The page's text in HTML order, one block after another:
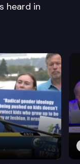
heard in